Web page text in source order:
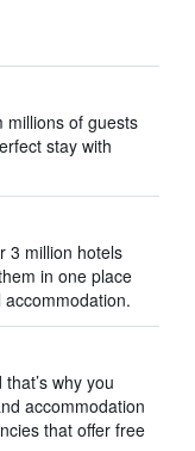
millions of guests
stay with
3 million hotels
in one place
why you
accommodation
that offer free